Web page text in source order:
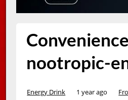
nootropic-
Energy Drink 1 year ago